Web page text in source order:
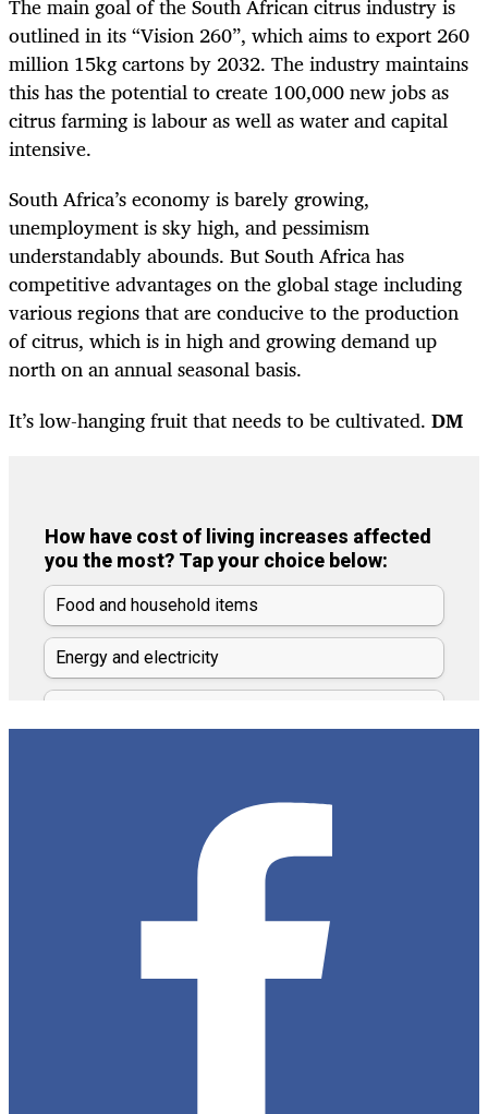
The main goal of the South African citrus industry is
outlined in its “Vision 260”, which aims to export 260
million 15kg cartons by 2032. The industry maintains
this has the potential to create 100,000 new jobs as
citrus farming is labour as well as water and capital
intensive.
South Africa’s economy is barely growing,
unemployment is sky high, and pessimism
understandably abounds. But South Africa has
competitive advantages on the global stage including
various regions that are conducive to the production
of citrus, which is in high and growing demand up
north on an annual seasonal basis.
It’s low-hanging fruit that needs to be cultivated. DM